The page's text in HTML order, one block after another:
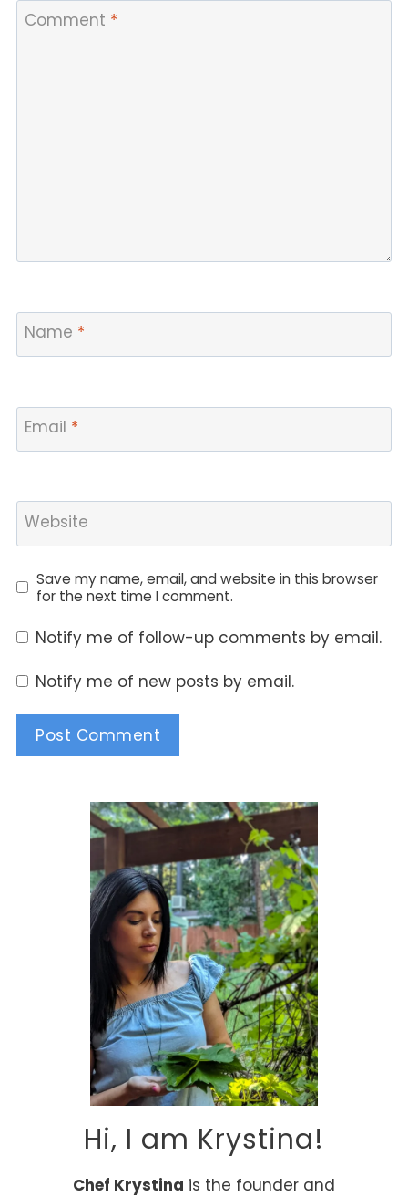
Comment *
Name *
Email *
Website
Save my name, email, and website in this browser
for the next time I comment.
Notify me of follow-up comments by email.
Notify me of new posts by email.
Hi, I am Krystina!
Chef Krystina is the founder and